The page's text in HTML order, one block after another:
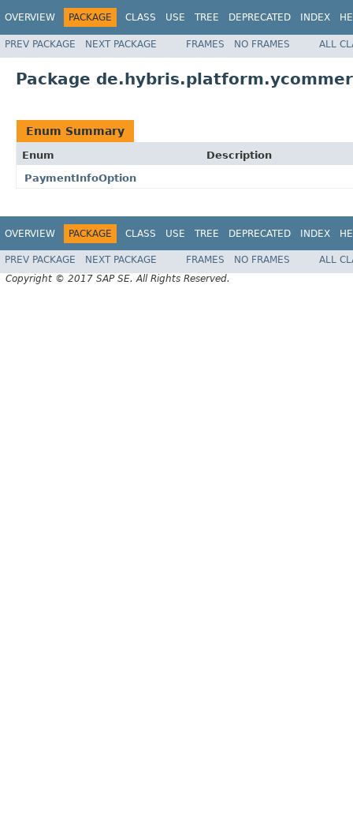
OVERVIEW PACKAGE CLASS USE TREE DEPRECATED INDEX
PREV PACKAGE NEXT PACKAGE FRAMES NO FRAMES ALL
Package
Enum Summary
Enum
Description
PaymentInfoOption
OVERVIEW PACKAGE CLASS USE TREE DEPRECATED INDEX
PREV PACKAGE NEXT PACKAGE FRAMES NO FRAMES
ALL
Copyright © 2017 SAP SE. All Rights Reserved.